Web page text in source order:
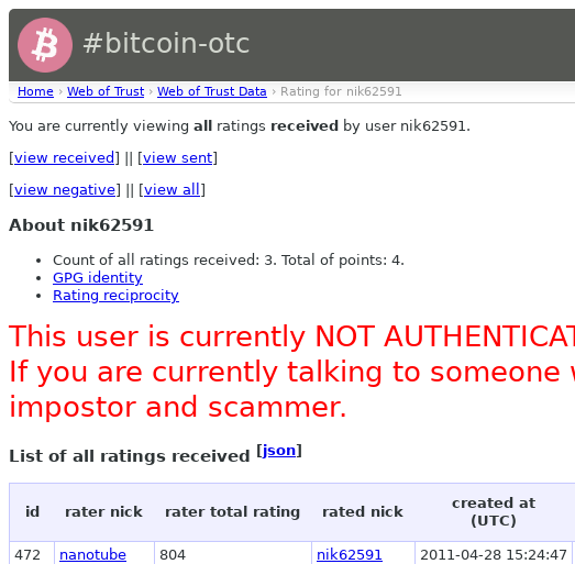
#bitcoin-otc
Home › Web of Trust › Web of Trust Data › Rating for nik62591
You are currently viewing all ratings received by user nik62591.
[view received ] || [view sent]
[view negative] || [view all ]
About nik62591
Count of all ratings received: 3. Total of points: 4.
GPG identity
Rating reciprocity
This user is currently NOT
If you are currently talking to
impostor and scammer.
List of all ratings received [json]
id rater nick rater total rating rated nick
created at
(UTC)
472 nanotube 804 nik62591 2011-04-28 15:24:47